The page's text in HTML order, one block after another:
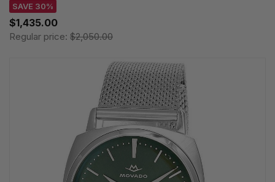
SAVE 30%
$1,435.00
Regular price: $2,050.00